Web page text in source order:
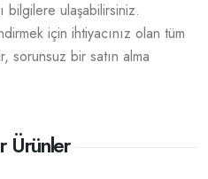
bilgilere ulaşabilirsiniz.
için ihtiyacınız olan tüm
sorunsuz bir satın alma
Ürünler